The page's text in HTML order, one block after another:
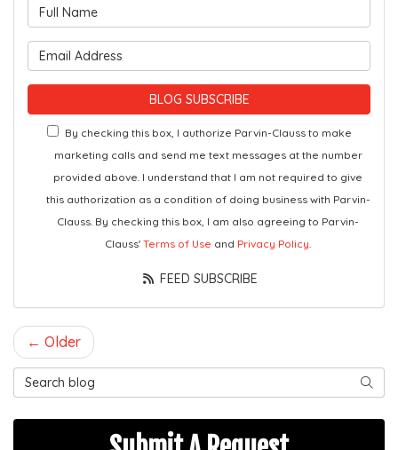
BLOG SUBSCRIBE
By checking this box, I authorize Parvin-Clauss to make
marketing calls and send me text messages at the number
provided above. I understand that I am not required to give
this authorization as a condition of doing business with Parvin-
Clauss. By checking this box, I am also agreeing to Parvin-
Clauss' Terms of Use and Privacy Policy.
FEED SUBSCRIBE
← Older
Search Blog